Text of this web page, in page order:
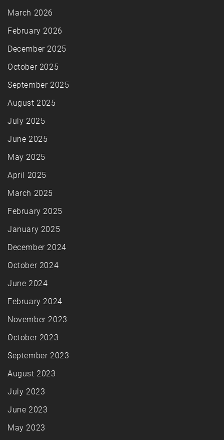
March 2026
February 2026
December 2025
October 2025
September 2025
August 2025
July 2025
June 2025
May 2025
April 2025
March 2025
February 2025
January 2025
December 2024
October 2024
June 2024
February 2024
November 2023
October 2023
September 2023
August 2023
July 2023
June 2023
May 2023